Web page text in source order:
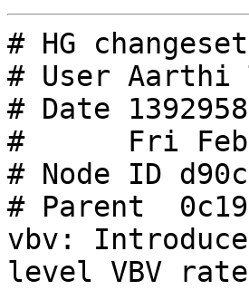
# HG
# User Aarthi
# Date
#      Fri Feb
# Node ID
# Parent
vbv:
level VBV